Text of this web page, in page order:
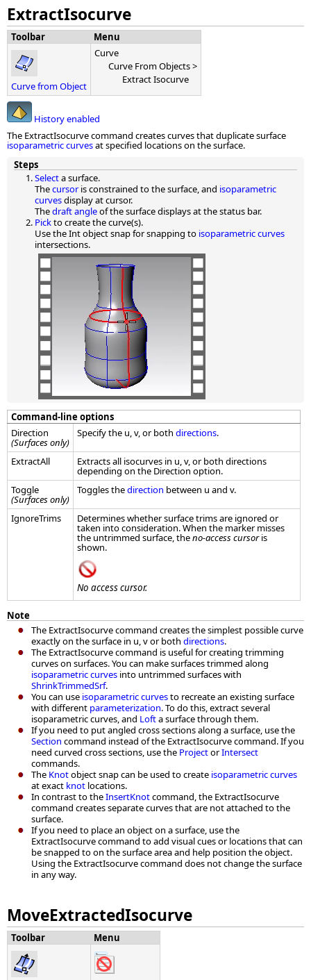
ExtractIsocurve
Toolbar Menu
Curve from Object
Curve
Curve From Objects >
Extract Isocurve
History enabled
The ExtractIsocurve command creates curves that duplicate surface
isoparametric curvesat specified locations on the surface.
Steps
Selecta surface.
Thecursoris constrained to the surface, and isoparametric
curvesdisplay at cursor.
Thedraft angleof the surface displays at the status bar.
Pickto create the curve(s).
Use the Int object snap for snapping to isoparametric curves
intersections.
Command-line options
Direction
(Surfaces only)
Specify the u, v, or both directions.
ExtractAll Extracts all isocurves in u, v, or both directions
depending on the Direction option.
Toggle
(Surfaces only)
Toggles thedirection between u and v.
IgnoreTrims Determines whether surface trims are ignored or
taken into consideration. When the marker misses
the untrimmed surface, theno-access cursoris
shown.
No access cursor.
Note
The ExtractIsocurve command creates the simplest possible curve
exactly on the surface in u, v or both directions.
The ExtractIsocurve command is useful for creating trimming
curves on surfaces. You can make surfaces trimmed along
isoparametric curves into untrimmed surfaces with
ShrinkTrimmedSrf.
You can use isoparametric curvesto recreate an existing surface
with different parameterization. To do this, extract several
isoparametric curves, and Lofta surface through them.
If you need to put angled cross sections along a surface, use the
Section command instead of the ExtractIsocurve command. If you
need curved cross sections, use the ProjectorIntersect
commands.
The Knotobject snap can be used to create isoparametric curves
at exact knot locations.
In contrast to theInsertKnotcommand, the ExtractIsocurve
command creates separate curves that are not attached to the
surface.
If you need to place an object on a surface, use the
ExtractIsocurve command to add visual cues or locations that can
be snapped to on the surface area and help position the object.
Using the ExtractIsocurve command does not change the surface
in any way.
MoveExtractedIsocurve
Toolbar Menu